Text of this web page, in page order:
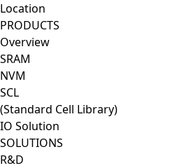
Location
PRODUCTS
Overview
SRAM
NVM
SCL
(Standard Cell Library)
IO Solution
SOLUTIONS
R&D